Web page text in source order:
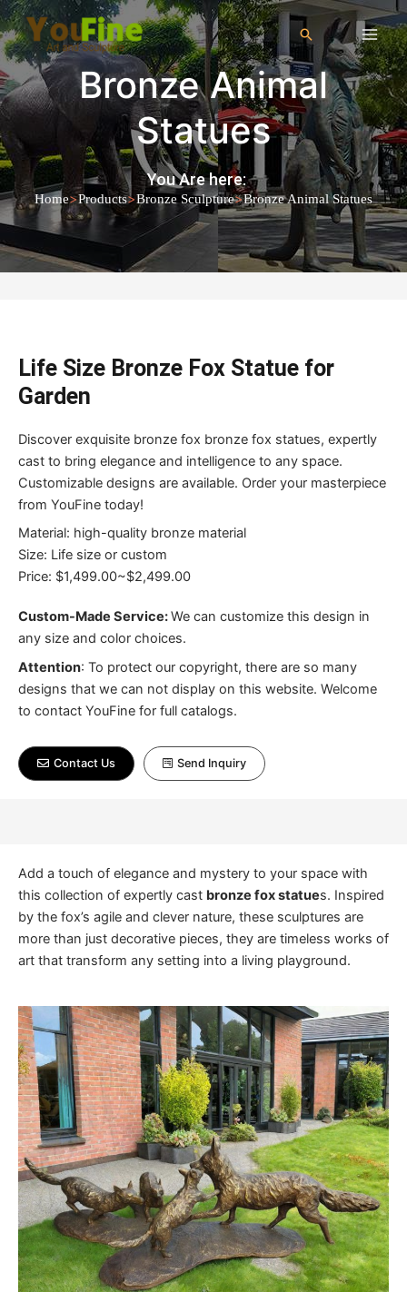
Bronze Animal
Statues
You Are here:
Home>Products>Bronze Sculpture>Bronze Animal Statues
Life Size Bronze Fox Statue for
Garden
Discover exquisite bronze fox bronze fox statues, expertly
cast to bring elegance and intelligence to any space.
Customizable designs are available. Order your masterpiece
from YouFine today!
Material: high-quality bronze material
Size: Life size or custom
Price: $1,499.00~$2,499.00
Custom-Made Service:We can customize this design in
any size and color choices.
Attention: To protect our copyright, there are so many
designs that we can not display on this website. Welcome
to contact YouFine for full catalogs.
Contact Us Send Inquiry
Add a touch of elegance and mystery to your space with
this collection of expertly cast bronze fox statues. Inspired
by the fox’s agile and clever nature, these sculptures are
more than just decorative pieces, they are timeless works of
art that transform any setting into a living playground.